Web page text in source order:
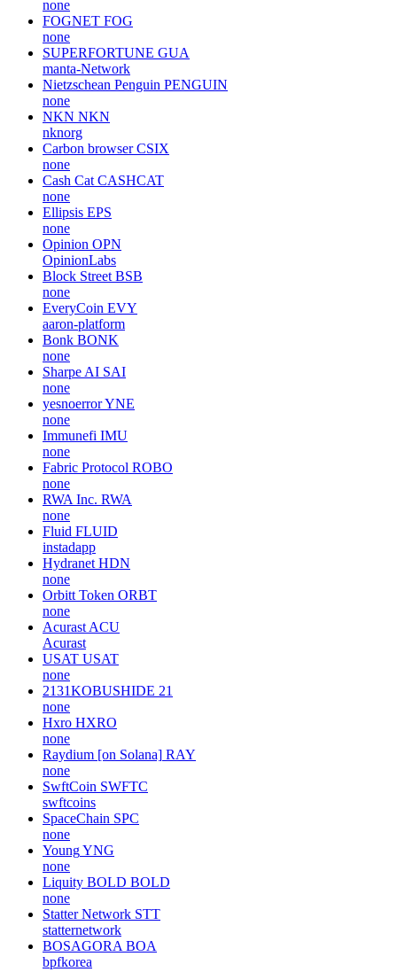
none
FOGNET FOG
none
SUPERFORTUNE GUA
manta-Network
Nietzschean Penguin PENGUIN
none
NKN NKN
nknorg
Carbon browser CSIX
none
Cash Cat CASHCAT
none
Ellipsis EPS
none
Opinion OPN
OpinionLabs
Block Street BSB
none
EveryCoin EVY
aaron-platform
Bonk BONK
none
Sharpe AI SAI
none
yesnoerrorYNE
none
Immunefi IMU
none
Fabric Protocol ROBO
none
RWA Inc. RWA
none
Fluid FLUID
instadapp
Hydranet HDN
none
Orbitt Token ORBT
none
Acurast ACU
Acurast
USAT USAT
none
2131KOBUSHIDE 21
none
Hxro HXRO
none
Raydium [on Solana] RAY
none
SwftCoin SWFTC
swftcoins
SpaceChain SPC
none
YoungYNG
none
Liquity BOLD BOLD
none
Statter Network STT
statternetwork
BOSAGORA BOA
bpfkorea